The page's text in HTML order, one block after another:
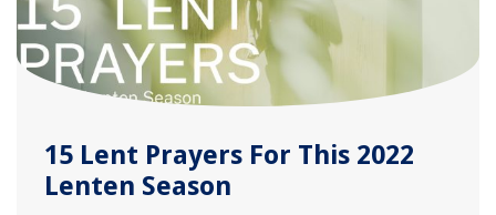
15 Lent Prayers For This 2022
Lenten Season